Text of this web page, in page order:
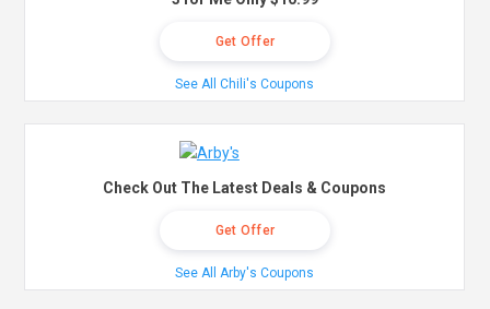
Get Offer
See All Chili's Coupons
Check Out The Latest Deals & Coupons
Get Offer
See All Arby's Coupons